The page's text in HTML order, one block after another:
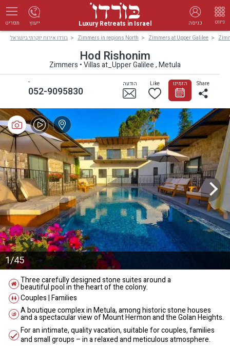
תפריט Luxury Retreats in Israel כניסה ניווט ייעוץ
בורדו אירוח יוקרתי בישראל Zimmers in regions North Zimmers at Upper Galilee
Hod Rishonim
Zimmers • Villas at_Upper Galilee , Metula
Share הודעה Like הזמינו
052-9095830
-
1/45
Three carefully designed stone suites around a
beautiful pool in the heart of the colony.
Couples | Families
A boutique complex in Metula, among historic stone houses
and a spectacular view of Mount Hermon and the Golan Heights.
For an intimate, quality vacation, suitable for couples, families
and small groups – in a relaxed and meticulous atmosphere.